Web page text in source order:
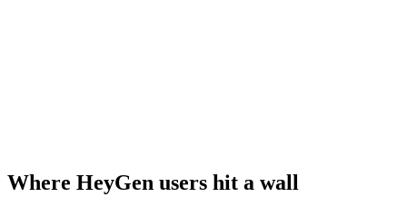
Where HeyGen users hit a wall